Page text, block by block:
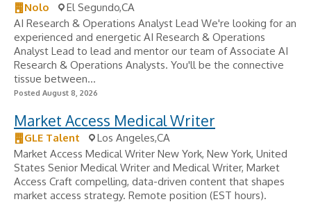
Nolo
El Segundo,CA
AI Research & Operations Analyst Lead We're looking for an
experienced and energetic AI Research & Operations
Analyst Lead to lead and mentor our team of Associate AI
Research & Operations Analysts. You'll be the connective
tissue between...
Posted August 8, 2026
Market Access Medical Writer
GLE Talent
Los Angeles,CA
Market Access Medical Writer New York, New York, United
States Senior Medical Writer and Medical Writer, Market
Access Craft compelling, data-driven content that shapes
market access strategy. Remote position (EST hours).